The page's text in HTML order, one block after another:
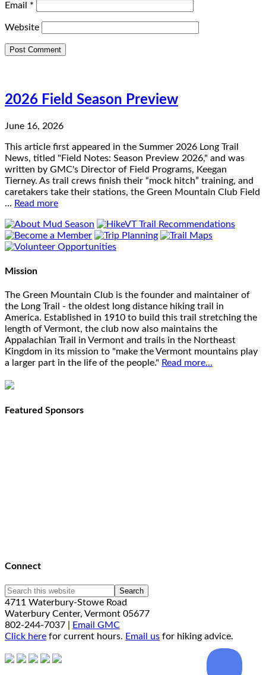
Email *
Website
2026 Field Season Preview
June 16, 2026
This article first appeared in the Summer 2026 Long Trail
News, titled "Field Notes: Season Preview 2026," and was
written by GMC's Director of Field Programs, Keegan
Tierney. As trail crews finish their “mock hitch” training, and
caretakers take their stations, the Green Mountain Club Field
… Read more
Mission
The Green Mountain Club is the founder and maintainer of
the Long Trail - the oldest long distance hiking trail in
America. Established in 1910 to build this trail stretching the
length of Vermont, the club now also maintains the
Appalachian Trail in Vermont and trails in the Northeast
Kingdom in its mission to "make the Vermont mountains play
a larger part in the life of the people." Read more...
Featured Sponsors
Connect
4711 Waterbury-Stowe Road
Waterbury Center, Vermont 05677
802-244-7037 |
Email GMC
Click here for current hours. Email us for hiking advice.